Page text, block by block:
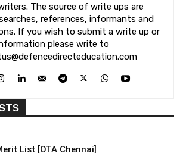
The source of write ups are
references, informants and
If you wish to submit a write up or
please write to
List [OTA Chennai]